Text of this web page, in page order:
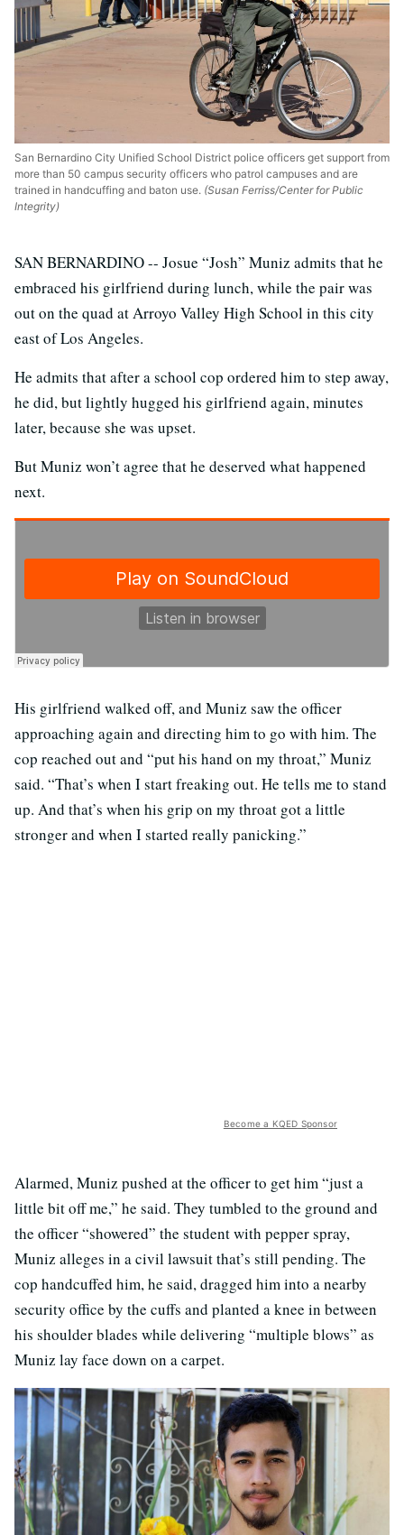
San Bernardino City Unified School District police officers get support from
more than 50 campus security officers who patrol campuses and are
trained in handcuffing and baton use. (Susan Ferriss/Center for Public
Integrity)
SAN BERNARDINO -- Josue “Josh” Muniz admits that he
embraced his girlfriend during lunch, while the pair was
out on the quad at Arroyo Valley High School in this city
east of Los Angeles.
He admits that after a school cop ordered him to step away,
he did, but lightly hugged his girlfriend again, minutes
later, because she was upset.
But Muniz won’t agree that he deserved what happened
next.
His girlfriend walked off, and Muniz saw the officer
approaching again and directing him to go with him. The
cop reached out and “put his hand on my throat,” Muniz
said. “That’s when I start freaking out. He tells me to stand
up. And that’s when his grip on my throat got a little
stronger and when I started really panicking.”
Become a KQED Sponsor
Alarmed, Muniz pushed at the officer to get him “just a
little bit off me,” he said. They tumbled to the ground and
the officer “showered” the student with pepper spray,
Muniz alleges in a civil lawsuit that’s still pending. The
cop handcuffed him, he said, dragged him into a nearby
security office by the cuffs and planted a knee in between
his shoulder blades while delivering “multiple blows” as
Muniz lay face down on a carpet.